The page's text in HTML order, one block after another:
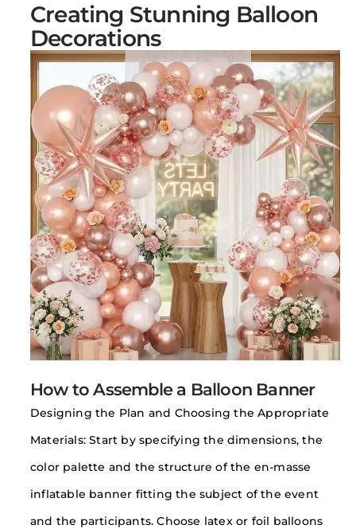
Creating Stunning Balloon
Decorations
How to Assemble a Balloon Banner
Designing the Plan and Choosing the Appropriate
Materials: Start by specifying the dimensions, the
color palette and the structure of the en-masse
inflatable banner fitting the subject of the event
and the participants. Choose latex or foil balloons